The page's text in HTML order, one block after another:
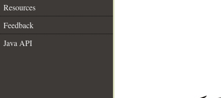
Resources
Feedback
Java API